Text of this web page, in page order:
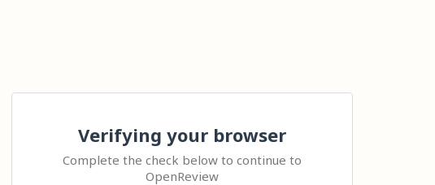
Verifying your browser
Complete the check below to continue to
OpenReview